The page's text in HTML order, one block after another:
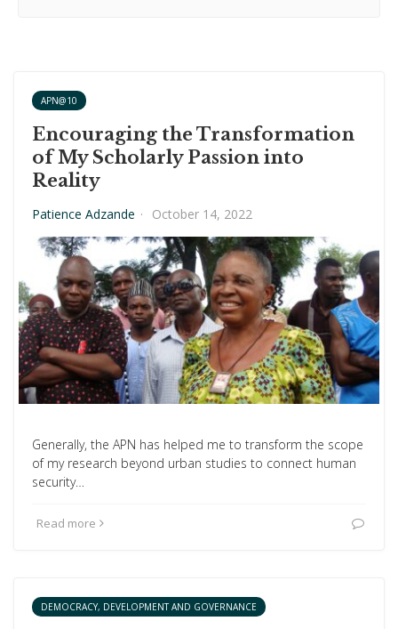
APN@10
Encouraging the Transformation
of My Scholarly Passion into
Reality
Patience Adzande · October 14, 2022
Generally, the APN has helped me to transform the scope
of my research beyond urban studies to connect human
security…
Read more
DEMOCRACY, DEVELOPMENT AND GOVERNANCE